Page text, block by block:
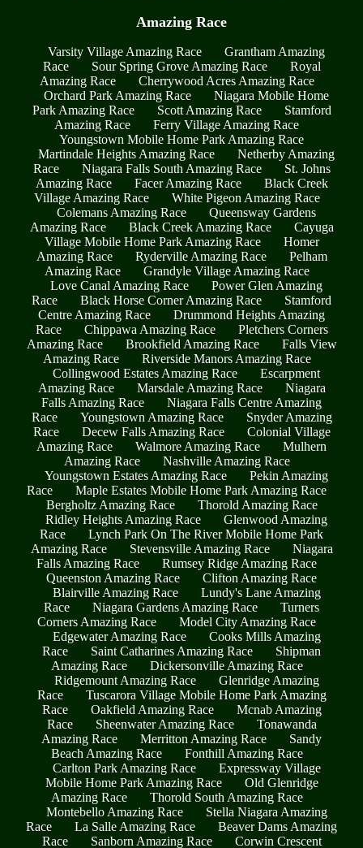
Amazing Race
Varsity Village Amazing Race
Grantham Amazing
Race
Sour Spring Grove Amazing Race
Royal
Amazing Race
Cherrywood Acres Amazing Race
Orchard Park Amazing Race
Niagara Mobile Home
Park Amazing Race
Scott Amazing Race
Stamford
Amazing Race
Ferry Village Amazing Race
Youngstown Mobile Home Park Amazing Race
Martindale Heights Amazing Race
Netherby Amazing
Race
Niagara Falls South Amazing Race
St. Johns
Amazing Race
Facer Amazing Race
Black Creek
Village Amazing Race
White Pigeon Amazing Race
Colemans Amazing Race
Queensway Gardens
Amazing Race
Black Creek Amazing Race
Cayuga
Village Mobile Home Park Amazing Race
Homer
Amazing Race
Ryderville Amazing Race
Pelham
Amazing Race
Grandyle Village Amazing Race
Love Canal Amazing Race
Power Glen Amazing
Race
Black Horse Corner Amazing Race
Stamford
Centre Amazing Race
Drummond Heights Amazing
Race
Chippawa Amazing Race
Pletchers Corners
Amazing Race
Brookfield Amazing Race
Falls View
Amazing Race
Riverside Manors Amazing Race
Collingwood Estates Amazing Race
Escarpment
Amazing Race
Marsdale Amazing Race
Niagara
Falls Amazing Race
Niagara Falls Centre Amazing
Race
Youngstown Amazing Race
Snyder Amazing
Race
Decew Falls Amazing Race
Colonial Village
Amazing Race
Walmore Amazing Race
Mulhern
Amazing Race
Nashville Amazing Race
Youngstown Estates Amazing Race
Pekin Amazing
Race
Maple Estates Mobile Home Park Amazing Race
Bergholtz Amazing Race
Thorold Amazing Race
Ridley Heights Amazing Race
Glenwood Amazing
Race
Lynch Park On The River Mobile Home Park
Amazing Race
Stevensville Amazing Race
Niagara
Falls Amazing Race
Rumsey Ridge Amazing Race
Queenston Amazing Race
Clifton Amazing Race
Blairville Amazing Race
Lundy's Lane Amazing
Race
Niagara Gardens Amazing Race
Turners
Corners Amazing Race
Model City Amazing Race
Edgewater Amazing Race
Cooks Mills Amazing
Race
Saint Catharines Amazing Race
Shipman
Amazing Race
Dickersonville Amazing Race
Ridgemount Amazing Race
Glenridge Amazing
Race
Tuscarora Village Mobile Home Park Amazing
Race
Oakfield Amazing Race
Mcnab Amazing
Race
Sheenwater Amazing Race
Tonawanda
Amazing Race
Merritton Amazing Race
Sandy
Beach Amazing Race
Fonthill Amazing Race
Carlton Park Amazing Race
Expressway Village
Mobile Home Park Amazing Race
Old Glenridge
Amazing Race
Thorold South Amazing Race
Montebello Amazing Race
Stella Niagara Amazing
Race
La Salle Amazing Race
Beaver Dams Amazing
Race
Sanborn Amazing Race Corwin Crescent